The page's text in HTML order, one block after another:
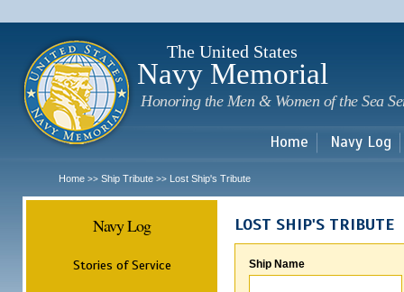
The United States
Navy Memorial
Honoring the Men & Women of the Sea
Home Navy Log
Home >> Ship Tribute >> Lost Ship's Tribute
Navy Log
Stories of Service
LOST SHIP'S TRIBUTE
Ship Name